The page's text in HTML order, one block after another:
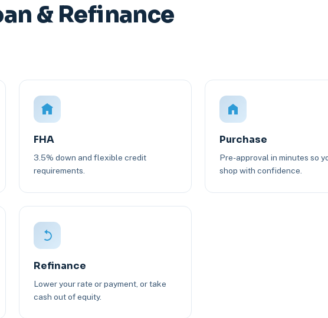
& Refinance
FHA
3.5% down and flexible credit
requirements.
Purchase
Pre-approval in minutes so
shop with confidence.
Refinance
Lower your rate or payment, or take
cash out of equity.